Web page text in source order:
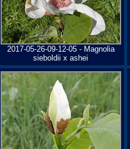
2017-05-26-09-12-05 - Magnolia
sieboldii x ashei